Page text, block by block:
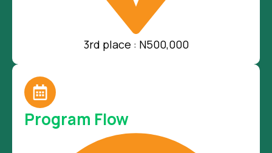
3rd place : N500,000
Program Flow